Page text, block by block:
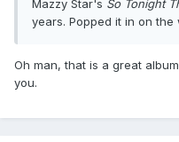
Mazzy Star's So Tonight
years. Popped it in on the
Oh man, that is a great
you.